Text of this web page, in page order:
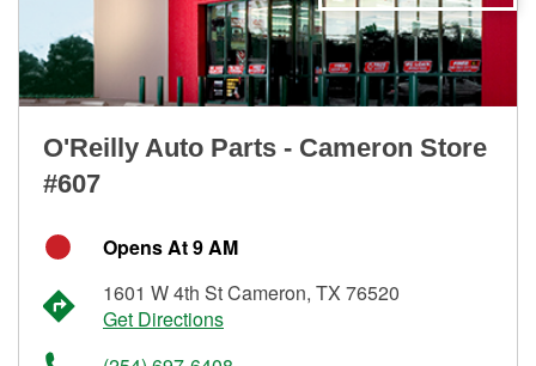
O'Reilly Auto Parts - Cameron Store
#607
Opens At 9 AM
1601 W 4th St Cameron, TX 76520
Get Directions